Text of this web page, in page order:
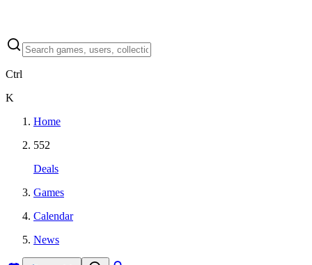
Ctrl
K
Home
552
Deals
Games
Calendar
News